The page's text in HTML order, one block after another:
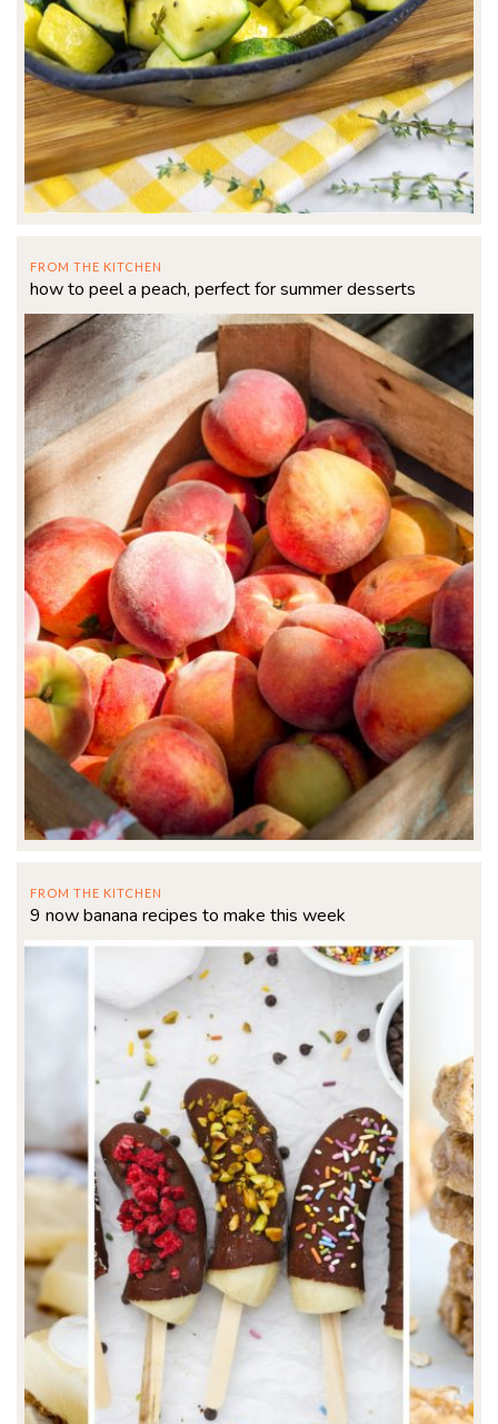
FROM THE KITCHEN
how to peel a peach, perfect for summer desserts
FROM THE KITCHEN
9 now banana recipes to make this week